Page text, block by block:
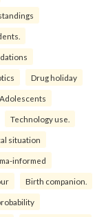
Drug holiday
Adolescents
Technology use.
situation
informed
Birth companion.